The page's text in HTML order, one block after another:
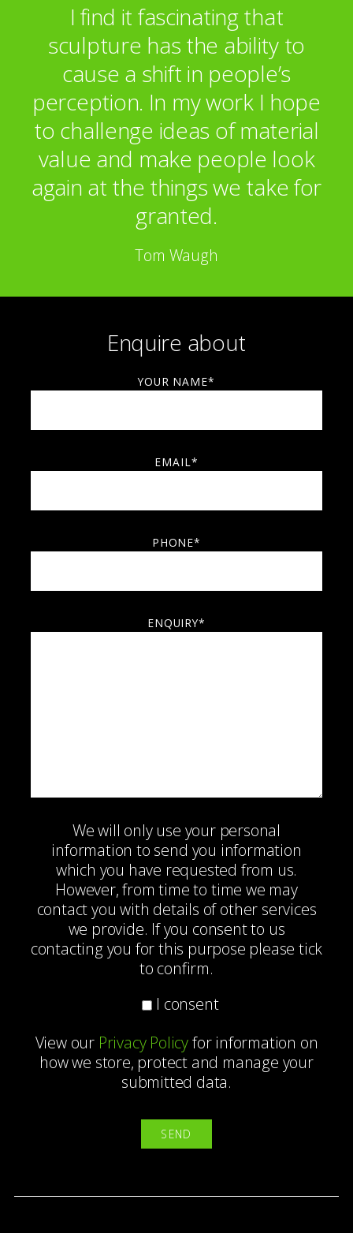
I find it fascinating that
sculpture has the ability to
cause a shift in people’s
perception. In my work I hope
to challenge ideas of material
value and make people look
again at the things we take for
granted.
Tom Waugh
Enquire about
YOUR NAME*
EMAIL*
PHONE*
ENQUIRY*
We will only use your personal
information to send you information
which you have requested from us.
However, from time to time we may
contact you with details of other services
we provide. If you consent to us
contacting you for this purpose please tick
to confirm.
I consent
View our Privacy Policyfor information on
how we store, protect and manage your
submitted data.